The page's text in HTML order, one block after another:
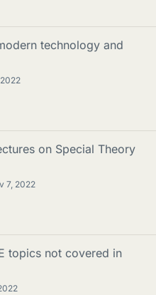
technology and
on Special Theory
7, 2022
topics not covered in